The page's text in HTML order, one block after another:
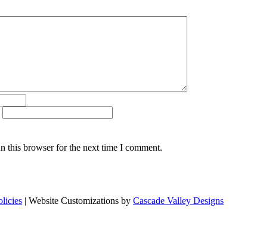
this browser for the next time I comment.
| Website Customizations by Cascade Valley Designs